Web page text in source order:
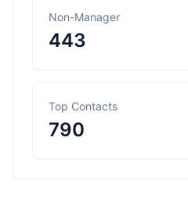
Non-Manager
443
Top Contacts
790